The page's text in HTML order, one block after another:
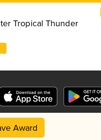
Tropical Thunder
Award